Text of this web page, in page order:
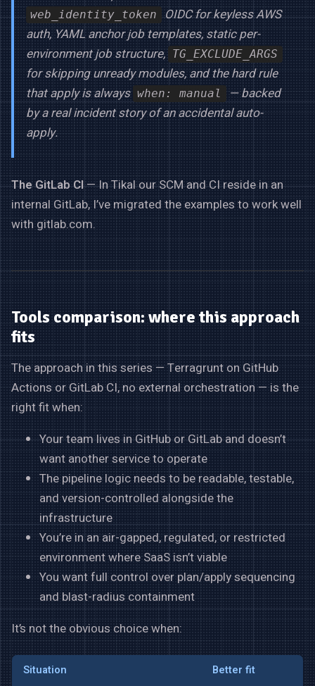
web_identity_token OIDC for keyless AWS
auth, YAML anchor job templates, static per-
environment job structure, TG_EXCLUDE_ARGS
for skipping unready modules, and the hard rule
that apply is always when: manual — backed
by a real incident story of an accidental auto-
apply.
The GitLab CI— In Tikal our SCM and CI reside in an
internal GitLab, I’ve migrated the examples to work well
with gitlab.com.
Tools comparison: where this approach
fits
The approach in this series — Terragrunt on GitHub
Actions or GitLab CI, no external orchestration — is the
right fit when:
Your team lives in GitHub or GitLab and doesn’t
want another service to operate
The pipeline logic needs to be readable, testable,
and version-controlled alongside the
infrastructure
You’re in an air-gapped, regulated, or restricted
environment where SaaS isn’t viable
You want full control over plan/apply sequencing
and blast-radius containment
It’s not the obvious choice when:
Situation Better fit